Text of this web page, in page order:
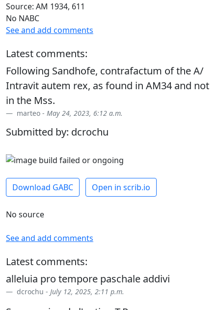
Source: AM 1934, 611
No NABC
See and add comments
Latest comments:
Following Sandhofe, contrafactum of the A/
Intravit autem rex, as found in AM34 and not
in the Mss.
marteo - May 24, 2023, 6:12 a.m.
Submitted by: dcrochu
Download GABC Open in scrib.io
No source
See and add comments
Latest comments:
alleluia pro tempore paschale addivi
dcrochu - July 12, 2025, 2:11 p.m.